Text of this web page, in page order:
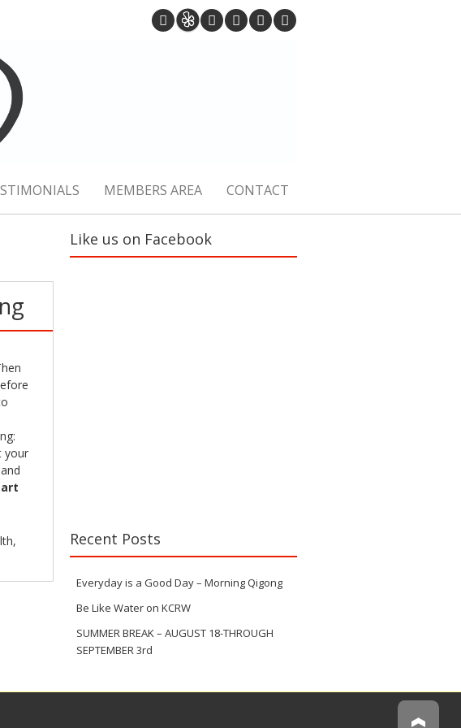
MEMBERS AREA CONTACT
your
,
Like us on Facebook
Recent Posts
Everyday is a Good Day – Morning Qigong
Be Like Water on KCRW
SUMMER BREAK – AUGUST 18-THROUGH
SEPTEMBER 3rd